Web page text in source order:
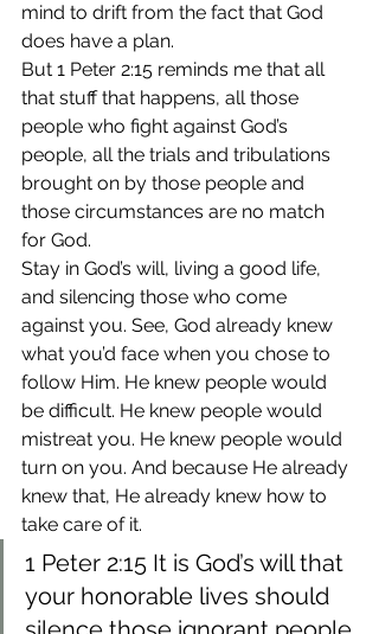
mind to drift from the fact that God
does have a plan.
But 1 Peter 2:15 reminds me that all
that stuff that happens, all those
people who fight against God’s
people, all the trials and tribulations
brought on by those people and
those circumstances are no match
for God.
Stay in God’s will, living a good life,
and silencing those who come
against you. See, God already knew
what you’d face when you chose to
follow Him. He knew people would
be difficult. He knew people would
mistreat you. He knew people would
turn on you. And because He already
knew that, He already knew how to
take care of it.
1 Peter 2:15 It is God’s will that
your honorable lives should